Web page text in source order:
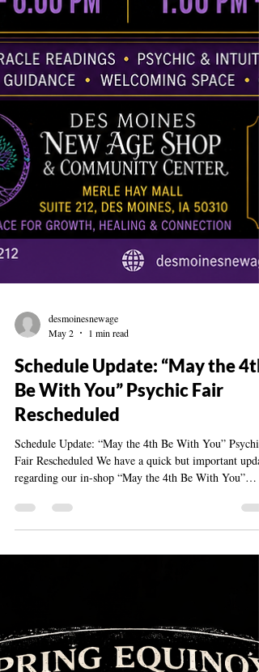
desmoinesnewage
May 2
1 min read
regarding our in-shop “May the 4th Be With You”
Psychic Fair at the Des Moines New Age Shop &
Community Center. Due to unexpected scheduling